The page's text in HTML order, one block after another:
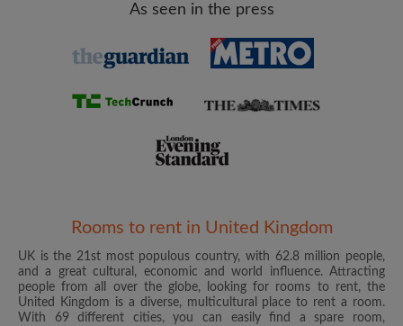
As seen in the press
Rooms to rent in United Kingdom
UK is the 21st most populous country, with 62.8 million people,
and a great cultural, economic and world influence. Attracting
people from all over the globe, looking for rooms to rent, the
United Kingdom is a diverse, multicultural place to rent a room.
With 69 different cities, you can easily find a spare room,